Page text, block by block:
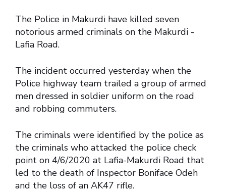
The Police in Makurdi have killed seven
notorious armed criminals on the Makurdi -
Lafia Road.
The incident occurred yesterday when the
Police highway team trailed a group of armed
men dressed in soldier uniform on the road
and robbing commuters.
The criminals were identified by the police as
the criminals who attacked the police check
point on 4/6/2020 at Lafia-Makurdi Road that
led to the death of Inspector Boniface Odeh
and the loss of an AK47 rifle.